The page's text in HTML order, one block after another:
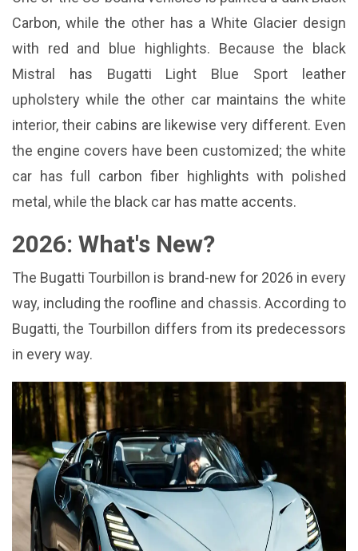
Carbon, while the other has a White Glacier design
with red and blue highlights. Because the black
Mistral has Bugatti Light Blue Sport leather
upholstery while the other car maintains the white
interior, their cabins are likewise very different. Even
the engine covers have been customized; the white
car has full carbon fiber highlights with polished
metal, while the black car has matte accents.
2026: What's New?
The Bugatti Tourbillon is brand-new for 2026 in every
way, including the roofline and chassis. According to
Bugatti, the Tourbillon differs from its predecessors
in every way.